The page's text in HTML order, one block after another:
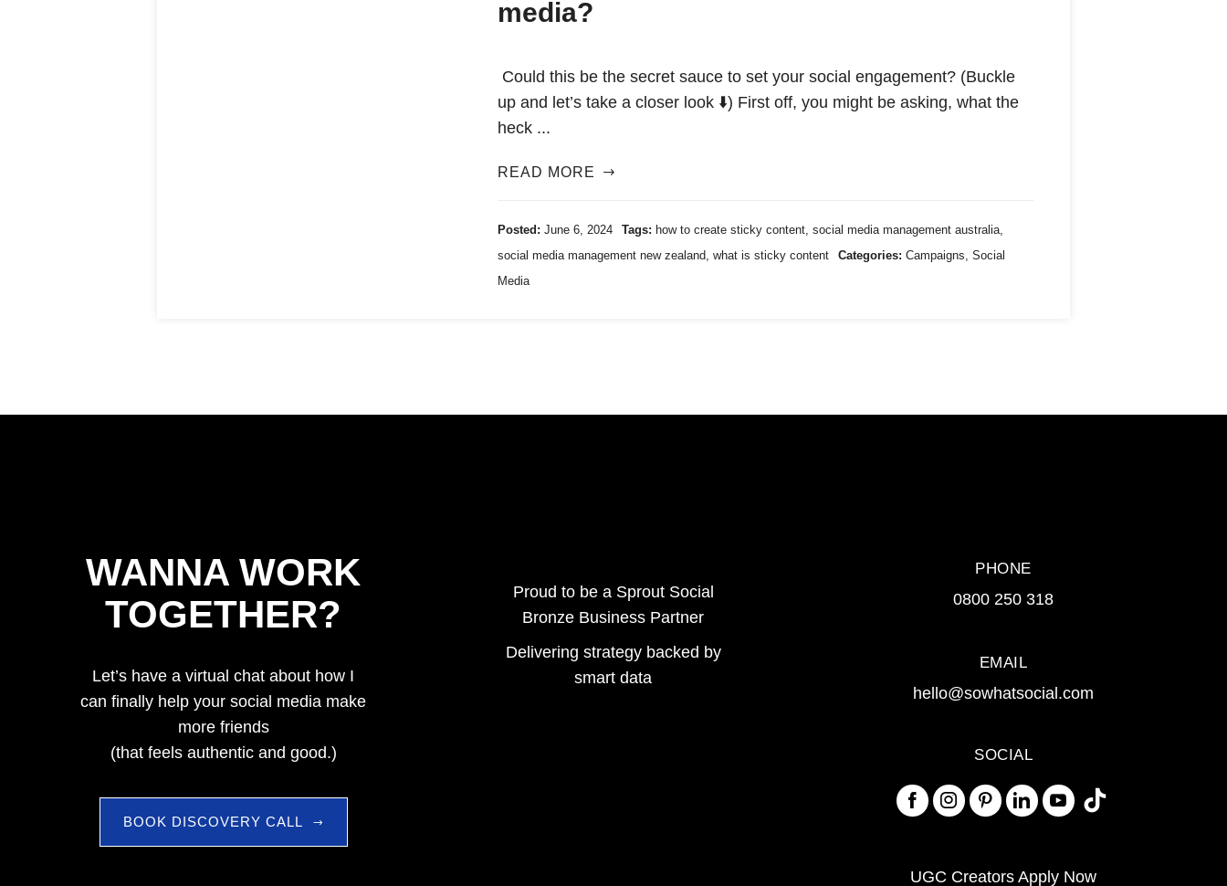
media?
Could this be the secret sauce to set your social engagement? (Buckle
up and let’s take a closer look ⬇️) First off, you might be asking, what the
heck ...
READ MORE
Posted: June 6, 2024 Tags: how to create sticky content,social media management australia,
social media management new zealand,what is sticky content Categories: Campaigns,Social
Media
WANNA WORK
TOGETHER?
Let’s have a virtual chat about how I
can finally help your social media make
more friends
(that feels authentic and good.)
BOOK DISCOVERY CALL
PHONE
0800 250 318
EMAIL
hello@sowhatsocial.com
SOCIAL
UGC Creators Apply Now
Proud to be a Sprout Social
Bronze Business Partner
Delivering strategy backed by
smart data